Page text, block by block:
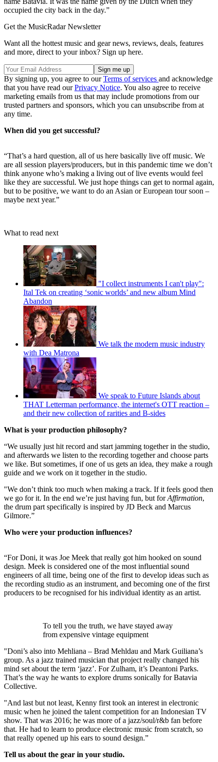
occupied the city back in the day.”
Get the MusicRadar Newsletter
Want all the hottest music and gear news, reviews, deals, features
and more, direct to your inbox? Sign up here.
By signing up, you agree to ourTerms of services and acknowledge
that you have read ourPrivacy Notice. You also agree to receive
marketing emails from us that may include promotions from our
trusted partners and sponsors, which you can unsubscribe from at
any time.
When did you get successful?
“That’s a hard question, all of us here basically live off music. We
are all session players/producers, but in this pandemic time we don’t
think anyone who’s making a living out of live events would feel
like they are successful. We just hope things can get to normal again,
but to be positive, we want to do an Asian or European tour soon –
maybe next year.”
What to read next
"I collect instruments I can't play":
Ital Tek on creating ‘sonic worlds’ and new album Mind
Abandon
We talk the modern music industry
with Dea Matrona
We speak to Future Islands about
THAT Letterman performance, the internet's OTT reaction –
and their new collection of rarities and B-sides
What is your production philosophy?
“We usually just hit record and start jamming together in the studio,
and afterwards we listen to the recording together and choose parts
we like. But sometimes, if one of us gets an idea, they make a rough
guide and we work on it together in the studio.
"We don’t think too much when making a track. If it feels good then
we go for it. In the end we’re just having fun, but forAffirmation,
the drum part specifically is inspired by JD Beck and Marcus
Gilmore.”
Who were your production influences?
“For Doni, it was Joe Meek that really got him hooked on sound
design. Meek is considered one of the most influential sound
engineers of all time, being one of the first to develop ideas such as
the recording studio as an instrument, and becoming one of the first
producers to be recognised for his individual identity as an artist.
To tell you the truth, we have stayed away
from expensive vintage equipment
"Doni’s also into Mehliana – Brad Mehldau and Mark Guiliana’s
group. As a jazz trained musician that project really changed his
mind set about the term ‘jazz’. For Zulham, it’s Deantoni Parks.
That’s the way he wants to explore drums sonically for Batavia
Collective.
"And last but not least, Kenny first took an interest in electronic
music when he joined the talent competition for an Indonesian TV
show. That was 2016; he was more of a jazz/soul/r&b fan before
that. He had to learn to produce electronic music from scratch, so
that really opened up his ears to sound design.”
Tell us about the gear in your studio.